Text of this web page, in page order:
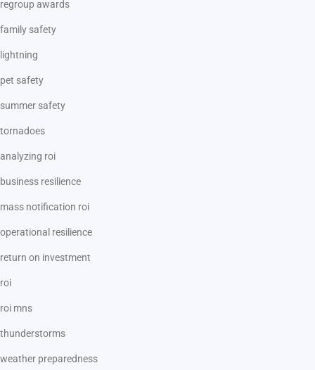
regroup awards
family safety
lightning
pet safety
summer safety
tornadoes
analyzing roi
business resilience
mass notification roi
operational resilience
return on investment
roi
roi mns
thunderstorms
weather preparedness